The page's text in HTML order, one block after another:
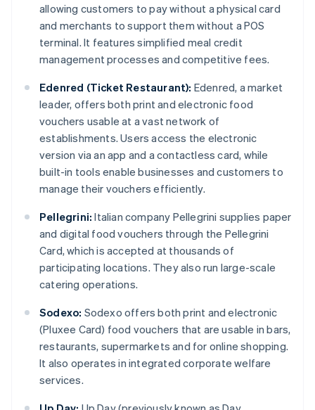
allowing customers to pay without a physical card
and merchants to support them without a POS
terminal. It features simplified meal credit
management processes and competitive fees.
Edenred (Ticket Restaurant): Edenred, a market
leader, offers both print and electronic food
vouchers usable at a vast network of
establishments. Users access the electronic
version via an app and a contactless card, while
built-in tools enable businesses and customers to
manage their vouchers efficiently.
Pellegrini: Italian company Pellegrini supplies paper
and digital food vouchers through the Pellegrini
Card, which is accepted at thousands of
participating locations. They also run large-scale
catering operations.
Sodexo: Sodexo offers both print and electronic
(Pluxee Card) food vouchers that are usable in bars,
restaurants, supermarkets and for online shopping.
It also operates in integrated corporate welfare
services.